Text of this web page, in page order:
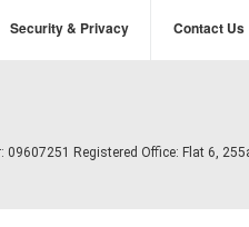
Security & Privacy Contact Us
Registered Office: Flat 6,